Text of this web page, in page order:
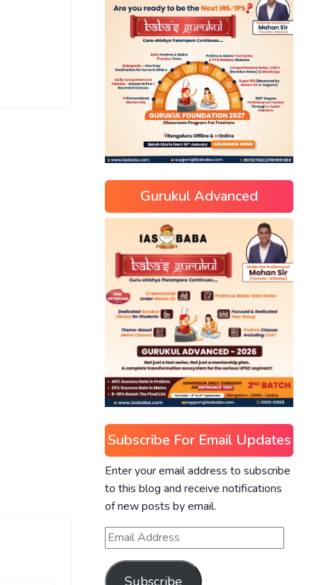
Gurukul Advanced
Subscribe For Email Updates
Enter your email address to subscribe
to this blog and receive notifications
of new posts by email.
Subscribe